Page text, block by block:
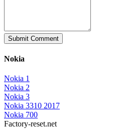
Submit Comment
Nokia
Nokia 1
Nokia 2
Nokia 3
Nokia 3310 2017
Nokia 700
Factory-reset.net